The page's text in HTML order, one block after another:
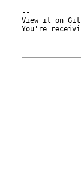
--
View it on
You're